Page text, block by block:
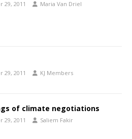
29, 2011 Maria Van Driel
29, 2011 KJ Members
of climate negotiations
29, 2011 Saliem Fakir